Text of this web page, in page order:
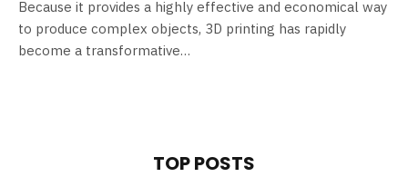
Because it provides a highly effective and economical way
to produce complex objects, 3D printing has rapidly
become a transformative…
TOP POSTS